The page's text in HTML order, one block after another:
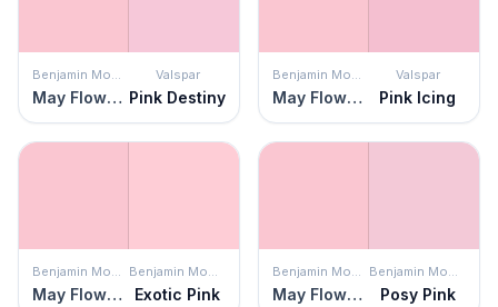
Benjamin Moore
May Flowers
Valspar
Pink Destiny
Benjamin Moore
May Flowers
Valspar
Pink Icing
Benjamin Moore
May Flowers
Benjamin Moore
Exotic Pink
Benjamin Moore
May Flowers
Benjamin Moore
Posy Pink